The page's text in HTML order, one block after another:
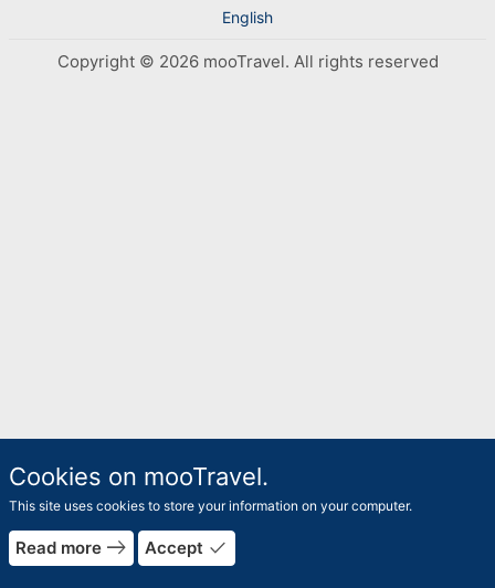
English
Copyright © 2026 mooTravel. All rights reserved
Cookies on mooTravel.
This site uses cookies to store your information on your computer.
Read more east Accept done